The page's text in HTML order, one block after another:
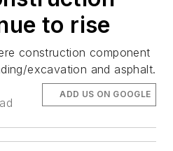
to rise
construction component
excavation and asphalt.
ADD US ON GOOGLE